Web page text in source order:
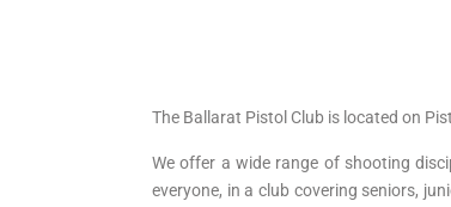
The Ballarat Pistol Club is located on
We offer a wide range of shooting
everyone, in a club covering seniors,